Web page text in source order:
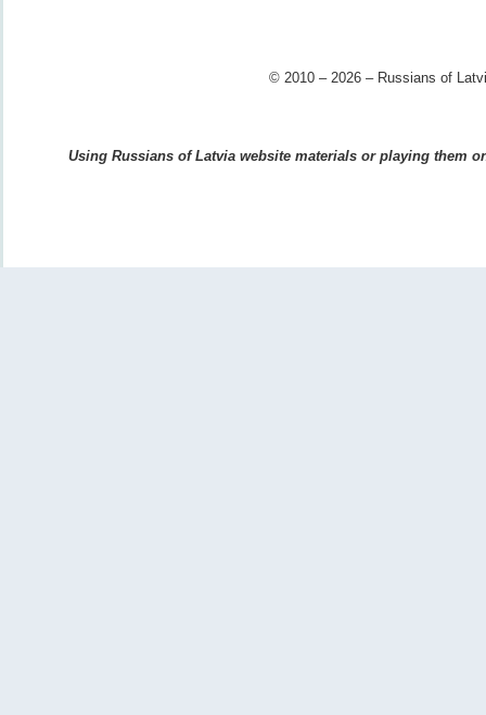
© 2010 – 2026 – Russians of
Using Russians of Latvia website materials or playing them